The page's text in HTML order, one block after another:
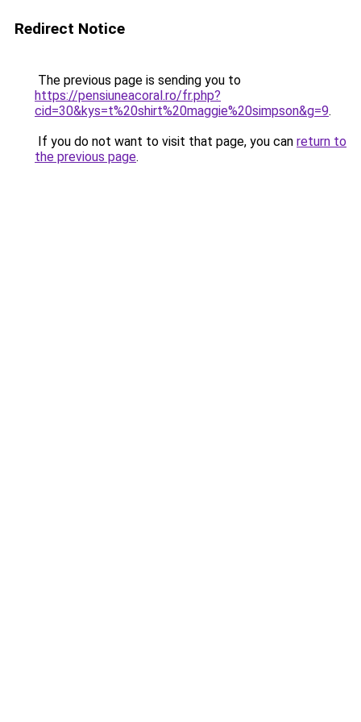
Redirect Notice
The previous page is sending you to
https://pensiuneacoral.ro/fr.php?
cid=30&kys=t%20shirt%20maggie%20simpson&g=9.
If you do not want to visit that page, you can return to
the previous page.